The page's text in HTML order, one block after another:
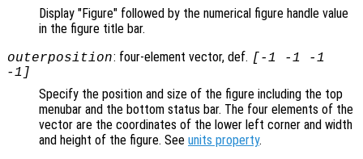
Display "Figure" followed by the numerical figure handle value
in the figure title bar.
outerposition: four-element vector, def. [-1 -1 -1
-1]
Specify the position and size of the figure including the top
menubar and the bottom status bar. The four elements of the
vector are the coordinates of the lower left corner and width
and height of the figure. See units property.